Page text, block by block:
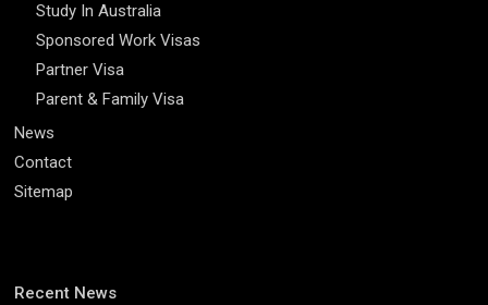
Study In Australia
Sponsored Work Visas
Partner Visa
Parent & Family Visa
News
Contact
Sitemap
Recent News